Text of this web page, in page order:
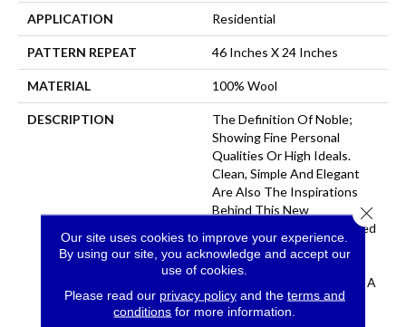
APPLICATION Residential
PATTERN REPEAT 46 Inches X 24 Inches
MATERIAL 100% Wool
DESCRIPTION
The Definition Of Noble;
Showing Fine Personal
Qualities Or High Ideals.
Clean, Simple And Elegant
Are Also The Inspirations
Behind This New
Construction. A Tip-Sheared
Wool Reveals The Unique
Characteristics Of This
Lovely Yarn While Creating A
Velvety And Luxurious
Surface. The Soft Neutral
Our site uses cookies to improve your experience.
By using our site, you acknowledge and accept our
use of cookies.
Please read our privacy policyand the terms and
conditions for more information.
Close